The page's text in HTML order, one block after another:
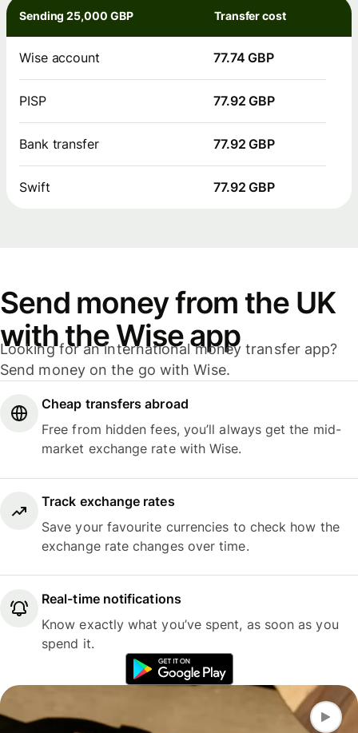
Sending 25,000 GBP Transfer cost
Wise account 77.74 GBP
PISP 77.92 GBP
Bank transfer 77.92 GBP
Swift 77.92 GBP
Send money from the UK
with the Wise app
Looking for an international money transfer app?
Send money on the go with Wise.
Cheap transfers abroad
Free from hidden fees, you’ll always get the mid-
market exchange rate with Wise.
Track exchange rates
Save your favourite currencies to check how the
exchange rate changes over time.
Real-time notifications
Know exactly what you’ve spent, as soon as you
spend it.